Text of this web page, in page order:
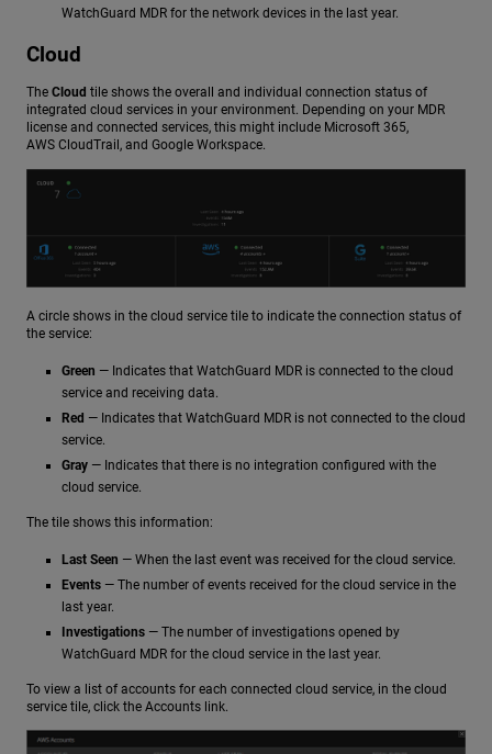
WatchGuard MDR for the network devices in the last year.
Cloud
The Cloud tile shows the overall and individual connection status of
integrated cloud services in your environment. Depending on your MDR
license and connected services, this might include Microsoft 365,
AWS CloudTrail, and Google Workspace.
A circle shows in the cloud service tile to indicate the connection status of
the service:
Green — Indicates that WatchGuard MDR is connected to the cloud
service and receiving data.
Red — Indicates that WatchGuard MDR is not connected to the cloud
service.
Gray — Indicates that there is no integration configured with the
cloud service.
The tile shows this information:
Last Seen — When the last event was received for the cloud service.
Events — The number of events received for the cloud service in the
last year.
Investigations — The number of investigations opened by
WatchGuard MDR for the cloud service in the last year.
To view a list of accounts for each connected cloud service, in the cloud
service tile, click the Accounts link.